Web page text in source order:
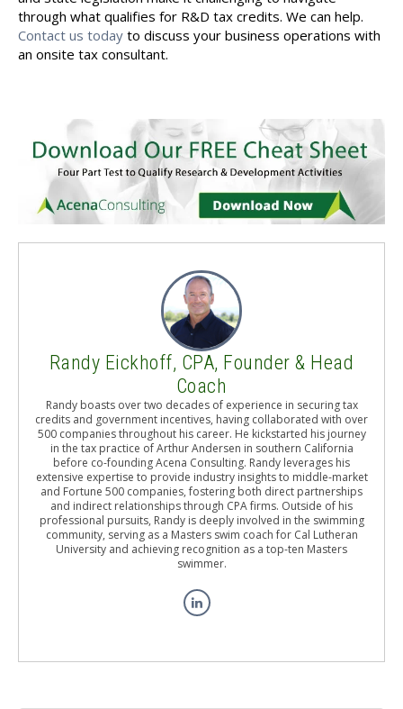
through what qualifies for R&D tax credits. We can help.
Contact us today to discuss your business operations with
an onsite tax consultant.
Randy Eickhoff, CPA, Founder & Head
Coach
Randy boasts over two decades of experience in securing tax
credits and government incentives, having collaborated with over
500 companies throughout his career. He kickstarted his journey
in the tax practice of Arthur Andersen in southern California
before co-founding Acena Consulting. Randy leverages his
extensive expertise to provide industry insights to middle-market
and Fortune 500 companies, fostering both direct partnerships
and indirect relationships through CPA firms. Outside of his
professional pursuits, Randy is deeply involved in the swimming
community, serving as a Masters swim coach for Cal Lutheran
University and achieving recognition as a top-ten Masters
swimmer.